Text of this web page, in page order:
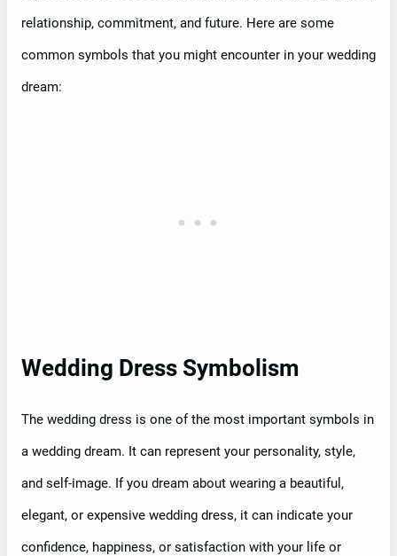
relationship, commitment, and future. Here are some
common symbols that you might encounter in your wedding
dream:
Wedding Dress Symbolism
The wedding dress is one of the most important symbols in
a wedding dream. It can represent your personality, style,
and self-image. If you dream about wearing a beautiful,
elegant, or expensive wedding dress, it can indicate your
confidence, happiness, or satisfaction with your life or